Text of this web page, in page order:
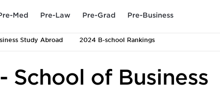
Med Pre-Law Pre-Grad Pre-Business
Study Abroad 2024 B-school Rankings
School of Business